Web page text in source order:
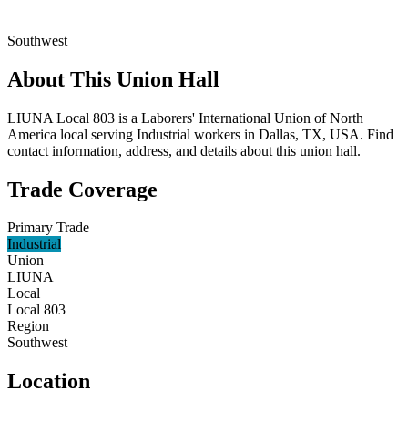
Southwest
About This Union Hall
LIUNA Local 803 is a Laborers' International Union of North
America local serving Industrial workers in Dallas, TX, USA. Find
contact information, address, and details about this union hall.
Trade Coverage
Primary Trade
Industrial
Union
LIUNA
Local
Local 803
Region
Southwest
Location